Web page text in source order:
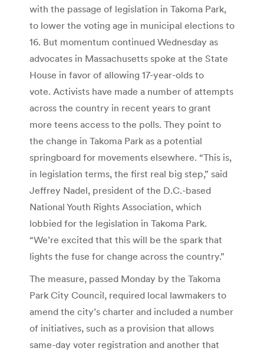
with the passage of legislation in Takoma Park,
to lower the voting age in municipal elections to
16. But momentum continued Wednesday as
advocates in Massachusetts spoke at the State
House in favor of allowing 17-year-olds to
vote. Activists have made a number of attempts
across the country in recent years to grant
more teens access to the polls. They point to
the change in Takoma Park as a potential
springboard for movements elsewhere. “This is,
in legislation terms, the first real big step,” said
Jeffrey Nadel, president of the D.C.-based
National Youth Rights Association, which
lobbied for the legislation in Takoma Park.
“We’re excited that this will be the spark that
lights the fuse for change across the country.”
The measure, passed Monday by the Takoma
Park City Council, required local lawmakers to
amend the city’s charter and included a number
of initiatives, such as a provision that allows
same-day voter registration and another that